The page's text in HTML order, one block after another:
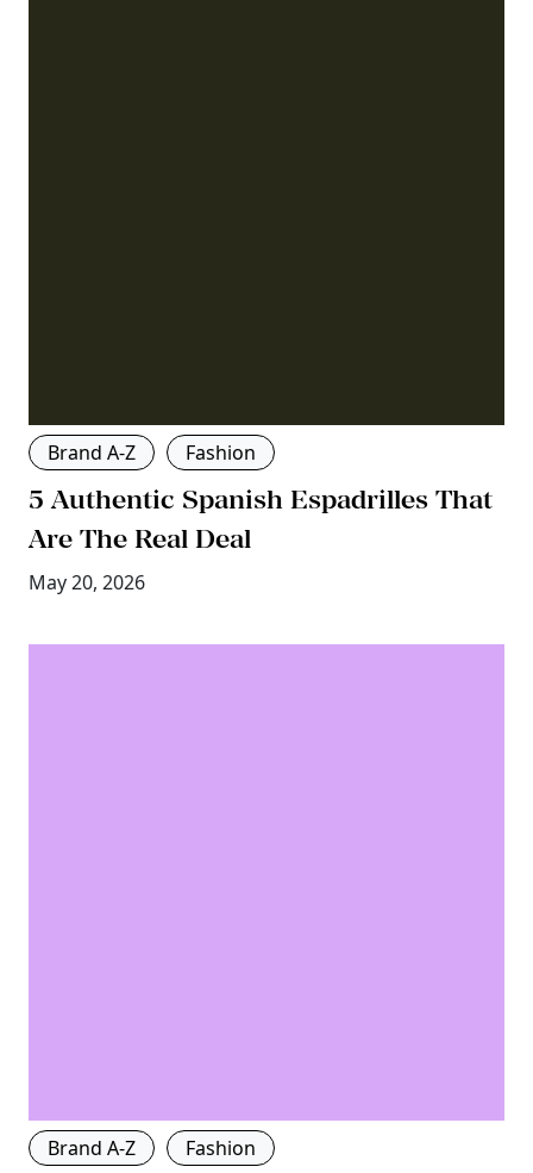
Brand A-Z Fashion
5 Authentic Spanish Espadrilles That
Are The Real Deal
May 20, 2026
Brand A-Z Fashion